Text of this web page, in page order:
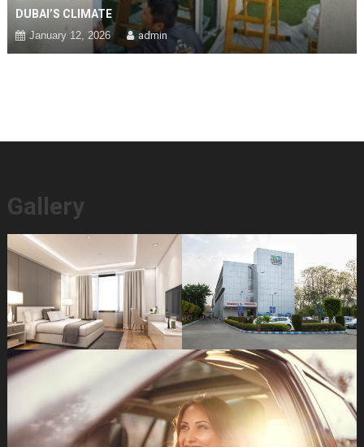
DUBAI’S CLIMATE
January 12, 2026 admin
Gallery